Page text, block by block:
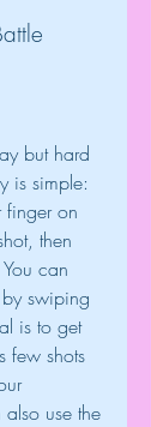
but hard
is simple:
finger on
then
can
swiping
is to get
few shots
use the